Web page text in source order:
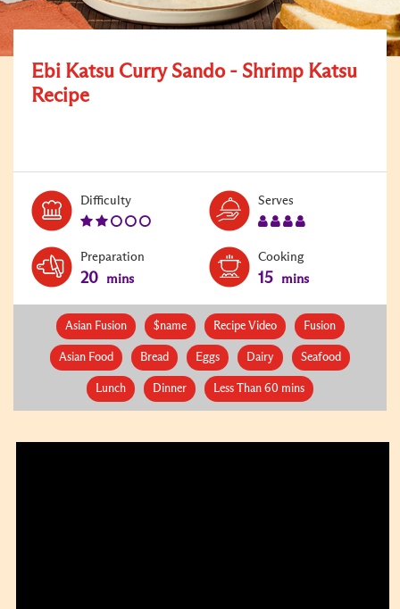
Ebi Katsu Curry Sando - Shrimp Katsu
Recipe
DifficultyLevel:
Serves
Preparation
20 mins
Cooking
15 mins
Asian Fusion $name Recipe Video Fusion
Asian Food Bread Eggs Dairy Seafood
Lunch Dinner Less Than 60 mins